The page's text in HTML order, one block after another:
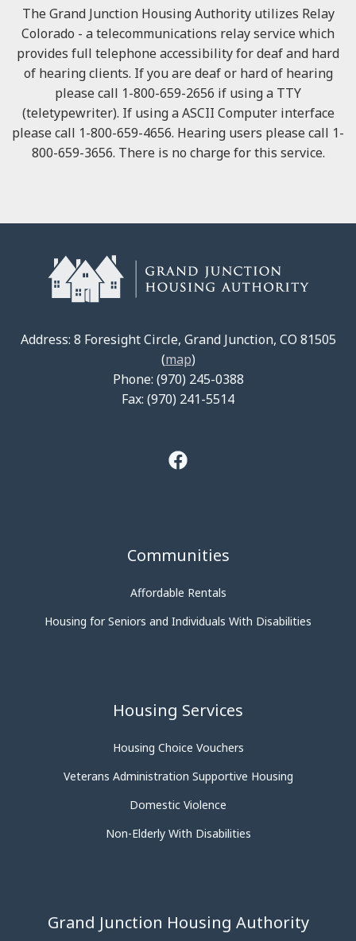
The Grand Junction Housing Authority utilizes Relay
Colorado - a telecommunications relay service which
provides full telephone accessibility for deaf and hard
of hearing clients. If you are deaf or hard of hearing
please call 1-800-659-2656 if using a TTY
(teletypewriter). If using a ASCII Computer interface
please call 1-800-659-4656. Hearing users please call 1-
800-659-3656. There is no charge for this service.
Address: 8 Foresight Circle, Grand Junction, CO 81505
(map)
Phone: (970) 245-0388
Fax: (970) 241-5514
Communities
Affordable Rentals
Housing for Seniors and Individuals With Disabilities
Housing Services
Housing Choice Vouchers
Veterans Administration Supportive Housing
Domestic Violence
Non-Elderly With Disabilities
Grand Junction Housing Authority